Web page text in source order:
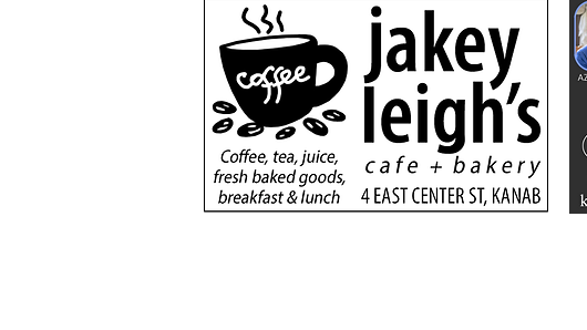
Generous $110,000
donation will support
new dialysis unit at Kane